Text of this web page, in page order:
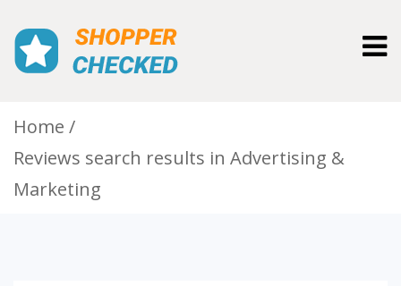
Home
Reviews search results in Advertising &
Marketing